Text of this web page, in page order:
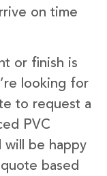
on time
or finish is
looking for
to request a
PVC
will be happy
based